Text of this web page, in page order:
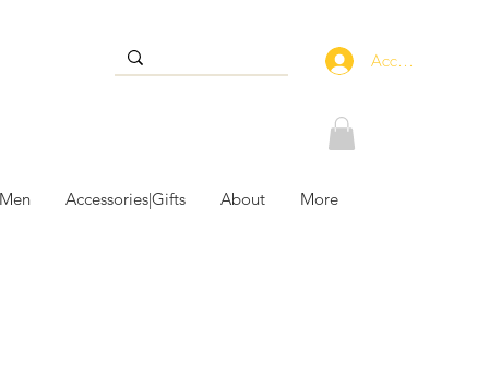
Accedi
Accessories|Gifts About More